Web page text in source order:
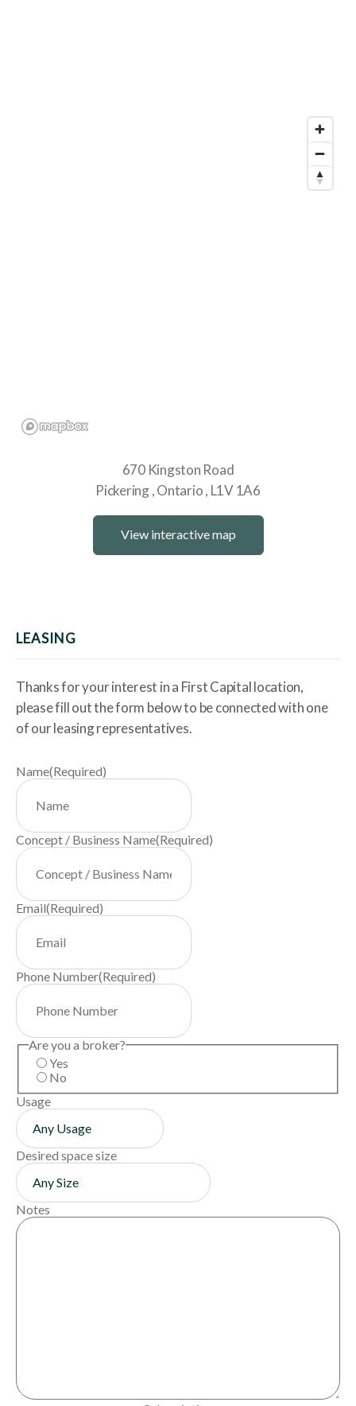
670 Kingston Road
Pickering Ontario L1V 1A6
View interactive map
LEASING
Thanks for your interest in a First Capital location,
please fill out the form below to be connected with one
of our leasing representatives.
Name(Required)
Concept / Business Name(Required)
Email(Required)
Phone Number(Required)
Are you a broker?
Yes
No
Usage
Desired space size
Notes